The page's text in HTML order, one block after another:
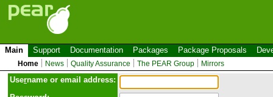
Main Support Documentation Packages Package Proposals
Home News Quality Assurance The PEAR Group Mirrors
Username or email address: